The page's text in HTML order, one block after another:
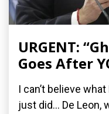
URGENT:
Goes After
I can’t believe
just did… De Leon,